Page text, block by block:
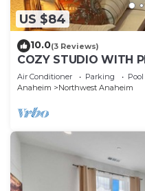
US $84
10.0(3 Reviews)
COZY STUDIO WITH
HEATED POOL
Air Conditioner Parking
Pool
Anaheim
Northwest Anaheim